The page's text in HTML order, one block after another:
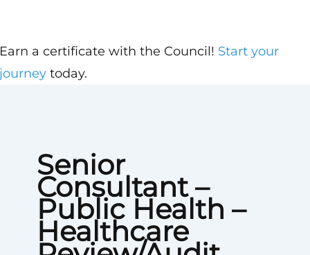
Senior
Consultant –
Public Health –
Healthcare
a certificate with the Council! Start your
today.